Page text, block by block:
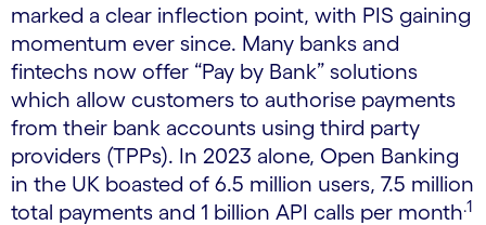
marked a clear inflection point, with PIS gaining
momentum ever since. Many banks and
fintechs now offer “Pay by Bank” solutions
which allow customers to authorise payments
from their bank accounts using third party
providers (TPPs). In 2023 alone, Open Banking
in the UK boasted of 6.5 million users, 7.5 million
total payments and 1 billion API calls per month.1